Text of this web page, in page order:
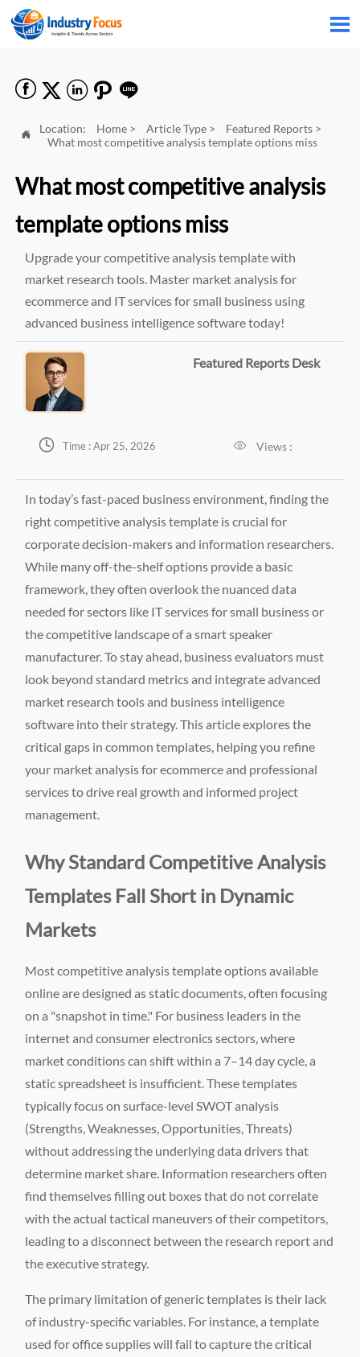

    
 Location: Home> Article Type> Featured Reports>
What most competitive analysis template options miss
What most competitive analysis
template options miss
Upgrade your competitive analysis template with
market research tools. Master market analysis for
ecommerce and IT services for small business using
advanced business intelligence software today!
Featured Reports Desk
 Time : Apr 25, 2026  Views :
In today’s fast-paced business environment, finding the
right competitive analysis template is crucial for
corporate decision-makers and information researchers.
While many off-the-shelf options provide a basic
framework, they often overlook the nuanced data
needed for sectors like IT services for small business or
the competitive landscape of a smart speaker
manufacturer. To stay ahead, business evaluators must
look beyond standard metrics and integrate advanced
market research tools and business intelligence
software into their strategy. This article explores the
critical gaps in common templates, helping you refine
your market analysis for ecommerce and professional
services to drive real growth and informed project
management.
Why Standard Competitive Analysis
Templates Fall Short in Dynamic
Markets
Most competitive analysis template options available
online are designed as static documents, often focusing
on a "snapshot in time." For business leaders in the
internet and consumer electronics sectors, where
market conditions can shift within a 7–14 day cycle, a
static spreadsheet is insufficient. These templates
typically focus on surface-level SWOT analysis
(Strengths, Weaknesses, Opportunities, Threats)
without addressing the underlying data drivers that
determine market share. Information researchers often
find themselves filling out boxes that do not correlate
with the actual tactical maneuvers of their competitors,
leading to a disconnect between the research report and
the executive strategy.
The primary limitation of generic templates is their lack
of industry-specific variables. For instance, a template
used for office supplies will fail to capture the critical